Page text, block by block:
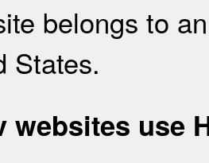
belongs to
States.
websites use